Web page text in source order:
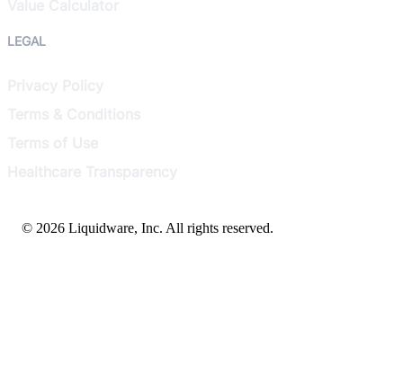
LEGAL
© 2026 Liquidware, Inc. All rights reserved.